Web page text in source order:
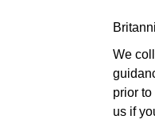
We
prior
us if